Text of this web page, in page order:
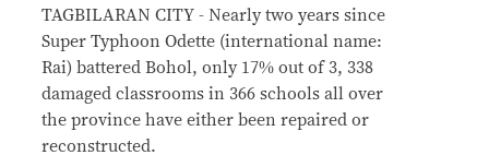
TAGBILARAN CITY - Nearly two years since
Super Typhoon Odette (international name:
Rai) battered Bohol, only 17% out of 3, 338
damaged classrooms in 366 schools all over
the province have either been repaired or
reconstructed.